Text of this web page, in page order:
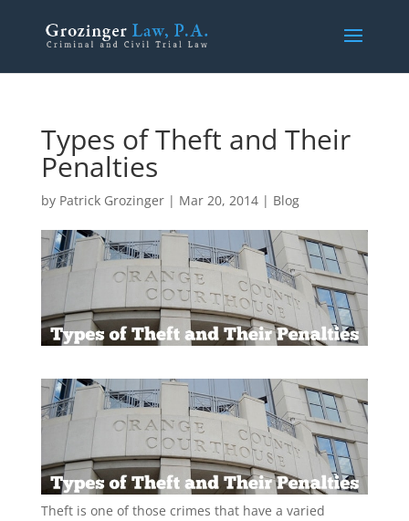
Types of Theft and Their
Penalties
by Patrick Grozinger| Mar 20, 2014| Blog
Theft is one of those crimes that have a varied